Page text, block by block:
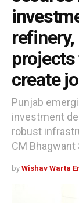
create
Punjab
investment
robust
CM Bhagwant
by Wishav Warta